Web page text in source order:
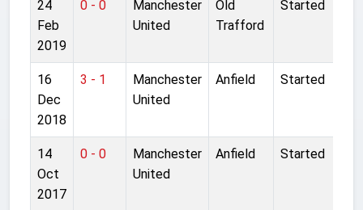
24
Feb
2019
0 - 0
Manchester
United
Old
Trafford
Started
16
Dec
2018
3 - 1
Manchester
United
Anfield Started
14
Oct
2017
0 - 0
Manchester
United
Anfield Started